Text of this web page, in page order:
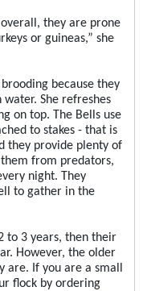
they are prone
or guineas,” she
because they
She refreshes
on top. The Bells use
to stakes - that is
they provide plenty of
from predators,
night. They
to gather in the
to 3 years, then their
However, the older
If you are a small
flock by ordering